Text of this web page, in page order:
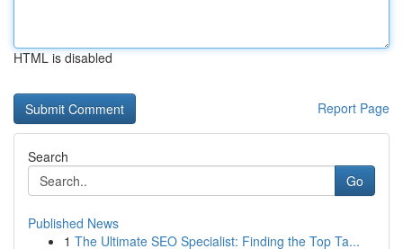
HTML is disabled
Report Page
Search
Go
Published News
1 The Ultimate SEO Specialist: Finding the Top Ta...